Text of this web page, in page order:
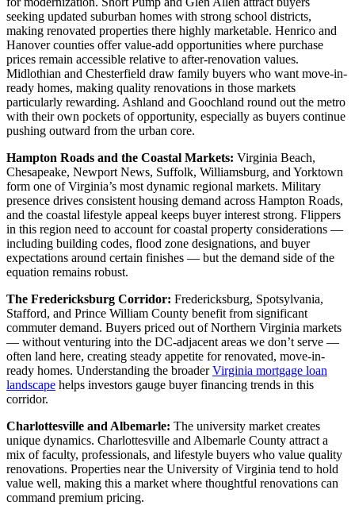
seeking updated suburban homes with strong school districts,
making renovated properties there highly marketable. Henrico and
Hanover counties offer value-add opportunities where purchase
prices remain accessible relative to after-renovation values.
Midlothian and Chesterfield draw family buyers who want move-in-
ready homes, making quality renovations in those markets
particularly rewarding. Ashland and Goochland round out the metro
with their own pockets of opportunity, especially as buyers continue
pushing outward from the urban core.
Hampton Roads and the Coastal Markets: Virginia Beach,
Chesapeake, Newport News, Suffolk, Williamsburg, and Yorktown
form one of Virginia’s most dynamic regional markets. Military
presence drives consistent housing demand across Hampton Roads,
and the coastal lifestyle appeal keeps buyer interest strong. Flippers
in this region need to account for coastal property considerations —
including building codes, flood zone designations, and buyer
expectations around certain finishes — but the demand side of the
equation remains robust.
The Fredericksburg Corridor: Fredericksburg, Spotsylvania,
Stafford, and Prince William County benefit from significant
commuter demand. Buyers priced out of Northern Virginia markets
— without venturing into the DC-adjacent areas we don’t serve —
often land here, creating steady appetite for renovated, move-in-
ready homes. Understanding the broaderVirginia mortgage loan
landscape helps investors gauge buyer financing trends in this
corridor.
Charlottesville and Albemarle: The university market creates
unique dynamics. Charlottesville and Albemarle County attract a
mix of faculty, professionals, and lifestyle buyers who value quality
renovations. Properties near the University of Virginia tend to hold
value well, making this a market where thoughtful renovations can
command premium pricing.